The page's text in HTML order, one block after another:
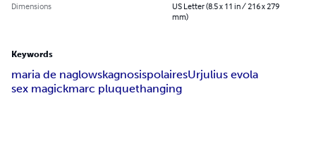
Dimensions
US Letter (8.5 x 11 in / 216 x 279
mm)
Keywords
maria de naglowskagnosispolairesUrjulius evola
sex magickmarc pluquethanging